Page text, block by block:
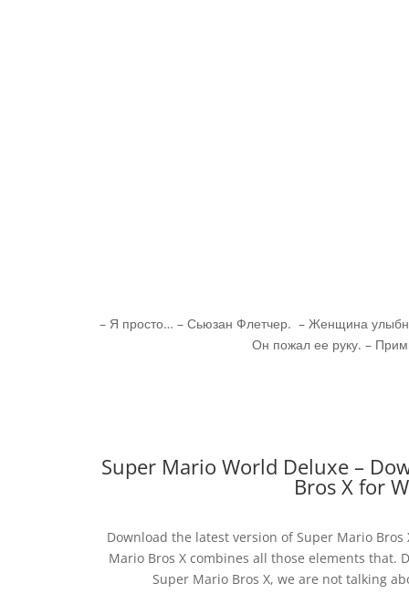
– Я просто… – Сьюзан Флетчер. – Женщина
Он пожал ее руку. –
Super Mario World Deluxe –
Bros X for
Download the latest version of Super Mario
Mario Bros X combines all those elements that.
Super Mario Bros X, we are not talking